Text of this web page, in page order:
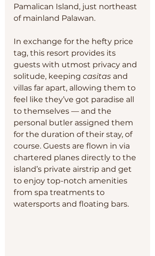
Pamalican Island, just northeast
of mainland Palawan.
In exchange for the hefty price
tag, this resort provides its
guests with utmost privacy and
solitude, keeping casitas and
villas far apart, allowing them to
feel like they’ve got paradise all
to themselves — and the
personal butler assigned them
for the duration of their stay, of
course. Guests are flown in via
chartered planes directly to the
island’s private airstrip and get
to enjoy top-notch amenities
from spa treatments to
watersports and floating bars.